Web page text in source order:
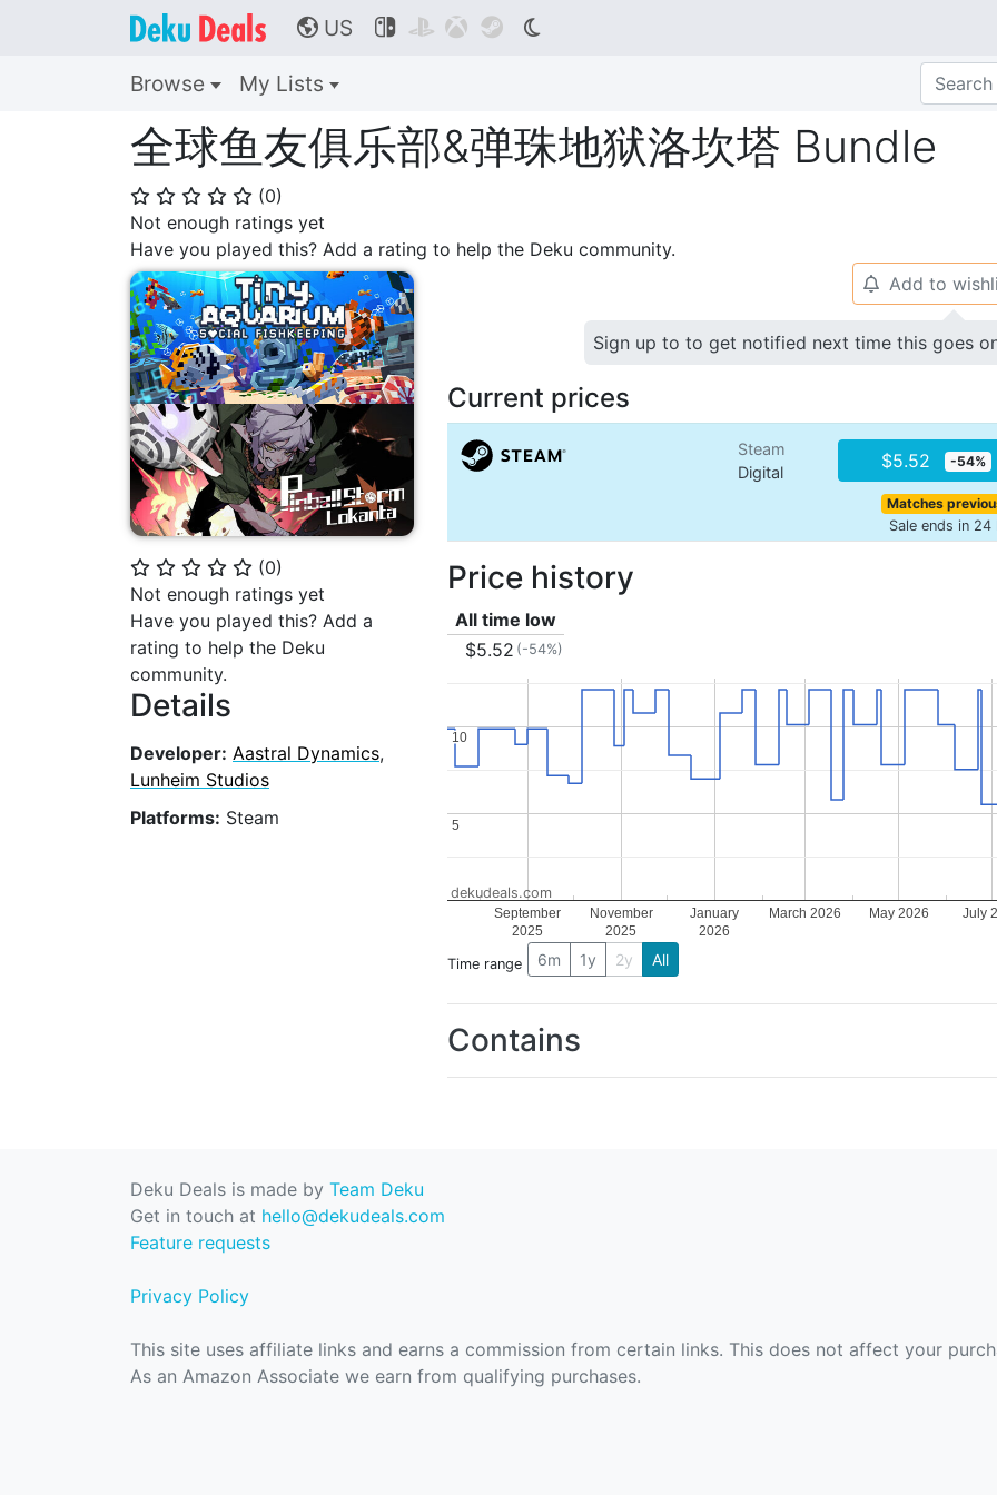
🌎 US    
Browse My Lists
全球鱼友俱乐部&弹珠地狱洛坎塔 Bundle
⭐ ⭐ ⭐ ⭐ ⭐ (0)
Not enough ratings yet
Have you played this? Add a rating to help the Deku community.
⭐ ⭐ ⭐ ⭐ ⭐ (0)
Not enough ratings yet
Have you played this? Add a
rating to help the Deku
community.
Details
Developer: Aastral Dynamics,
Lunheim Studios
Platforms: Steam
🔔 Add to
Sign up to to get notified next time this goes
Current prices
Steam
Digital
$5.52 -54%
Matches
Sale ends in 24
Price history
All time low
$5.52 (-54%)
September
2025
November
2025
January
2026
March 2026 May 2026 July
5
5
10
10
dekudeals.com
Time range 6m 1y 2y All
Contains
Deku Deals is made by Team Deku
Get in touch at hello@dekudeals.com
Feature requests
Privacy Policy
This site uses affiliate links and earns a commission from certain links. This does not affect your
As an Amazon Associate we earn from qualifying purchases.